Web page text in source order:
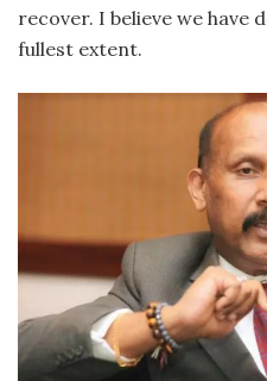
recover. I believe we have
fullest extent.